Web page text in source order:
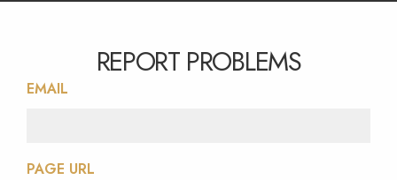
REPORT PROBLEMS
EMAIL
PAGE URL